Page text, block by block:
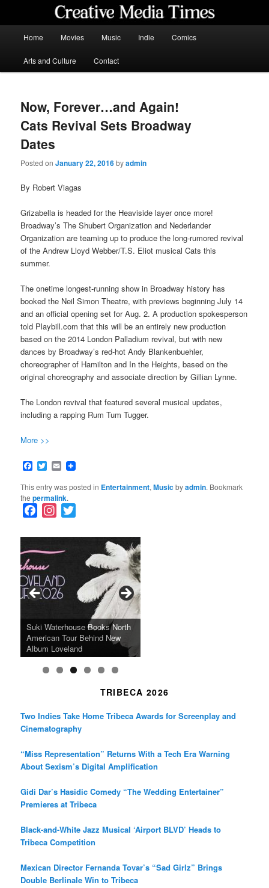
content
Home Movies Music Indie Comics
Arts and Culture Contact
Now, Forever…and Again!
Cats Revival Sets Broadway
Dates
Posted onJanuary 22, 2016byadmin
By Robert Viagas
Grizabella is headed for the Heaviside layer once more!
Broadway’s The Shubert Organization and Nederlander
Organization are teaming up to produce the long-rumored revival
of the Andrew Lloyd Webber/T.S. Eliot musical Cats this
summer.
The onetime longest-running show in Broadway history has
booked the Neil Simon Theatre, with previews beginning July 14
and an official opening set for Aug. 2. A production spokesperson
told Playbill.com that this will be an entirely new production
based on the 2014 London Palladium revival, but with new
dances by Broadway’s red-hot Andy Blankenbuehler,
choreographer of Hamilton and In the Heights, based on the
original choreography and associate direction by Gillian Lynne.
The London revival that featured several musical updates,
including a rapping Rum Tum Tugger.
More >>
Facebook
Twitter
Email
This entry was posted in Entertainment,Musicbyadmin. Bookmark
thepermalink.
c
e
b
o
o
s
t
g
r
m
i
r
A Grandmother’s Dress Blurs
the Line Between Life and
Death in “Forastera”
SFFILM Awards $115K to
Science-Focused Filmmakers,
Honors Ildikó Enyedi’s ‘Silent
Friend’
Suki Waterhouse Books North
American Tour Behind New
Album Loveland
SXSW Winner “Ceremony”
Heads to Hot Docs Alongside
Two World Premieres
A 90-Year-Old Kicks
Watermelons and Lives
Without Running Water in This
Gorgeous 16mm Doc
Grammy Museum to Spotlight
K-Pop Star TAEMIN in New
Exhibit
TRIBECA 2026
Two Indies Take Home Tribeca Awards for Screenplay and
Cinematography
“Miss Representation” Returns With a Tech Era Warning
About Sexism’s Digital Amplification
Gidi Dar’s Hasidic Comedy “The Wedding Entertainer”
Premieres at Tribeca
Black-and-White Jazz Musical ‘Airport BLVD’ Heads to
Tribeca Competition
Mexican Director Fernanda Tovar’s “Sad Girlz” Brings
Double Berlinale Win to Tribeca